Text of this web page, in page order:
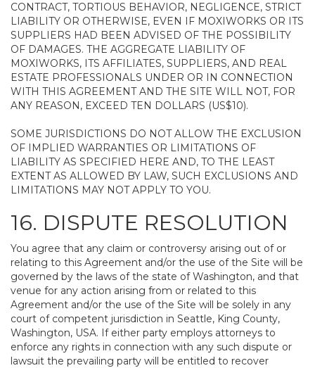
CONTRACT, TORTIOUS BEHAVIOR, NEGLIGENCE, STRICT
LIABILITY OR OTHERWISE, EVEN IF MOXIWORKS OR ITS
SUPPLIERS HAD BEEN ADVISED OF THE POSSIBILITY
OF DAMAGES. THE AGGREGATE LIABILITY OF
MOXIWORKS, ITS AFFILIATES, SUPPLIERS, AND REAL
ESTATE PROFESSIONALS UNDER OR IN CONNECTION
WITH THIS AGREEMENT AND THE SITE WILL NOT, FOR
ANY REASON, EXCEED TEN DOLLARS (US$10).
SOME JURISDICTIONS DO NOT ALLOW THE EXCLUSION
OF IMPLIED WARRANTIES OR LIMITATIONS OF
LIABILITY AS SPECIFIED HERE AND, TO THE LEAST
EXTENT AS ALLOWED BY LAW, SUCH EXCLUSIONS AND
LIMITATIONS MAY NOT APPLY TO YOU.
16. DISPUTE RESOLUTION
You agree that any claim or controversy arising out of or
relating to this Agreement and/or the use of the Site will be
governed by the laws of the state of Washington, and that
venue for any action arising from or related to this
Agreement and/or the use of the Site will be solely in any
court of competent jurisdiction in Seattle, King County,
Washington, USA. If either party employs attorneys to
enforce any rights in connection with any such dispute or
lawsuit the prevailing party will be entitled to recover